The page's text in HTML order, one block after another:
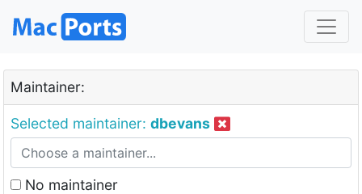
Maintainer:
Selected maintainer: dbevans
No maintainer